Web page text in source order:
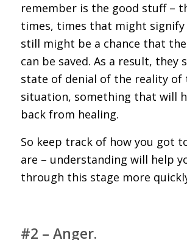
remember is the good stuff –
times, times that might
still might be a chance that
can be saved. As a result, they
state of denial of the reality of
situation, something that will
back from healing.
So keep track of how you got
are – understanding will help
through this stage more
#2 – Anger.